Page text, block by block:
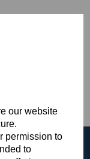
our website
permission to
to
FILMS